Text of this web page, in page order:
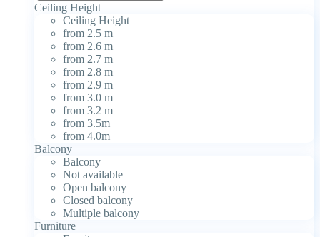
Ceiling Height
Ceiling Height
from 2.5 m
from 2.6 m
from 2.7 m
from 2.8 m
from 2.9 m
from 3.0 m
from 3.2 m
from 3.5m
from 4.0m
Balcony
Balcony
Not available
Open balcony
Closed balcony
Multiple balcony
Furniture